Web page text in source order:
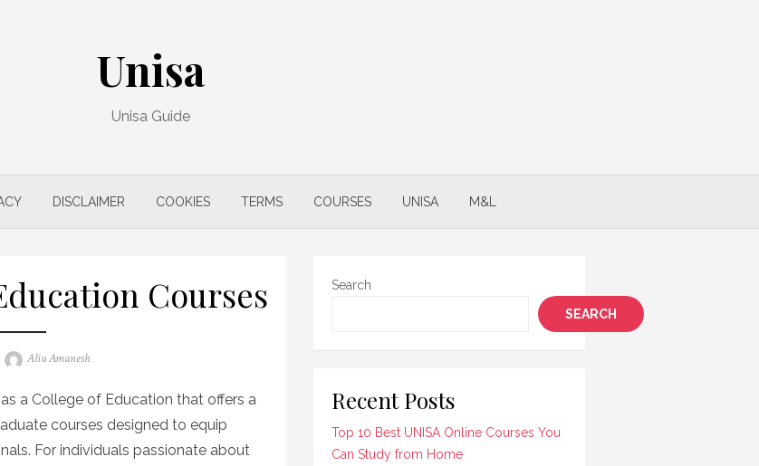
Unisa
Unisa Guide
DISCLAIMER COOKIES TERMS COURSES UNISA M&L
Courses
Author
Aliu Amanesh
a College of Education that offers a
courses designed to equip
For individuals passionate about
Search
SEARCH
Recent Posts
Top 10 Best UNISA Online Courses You
Can Study from Home